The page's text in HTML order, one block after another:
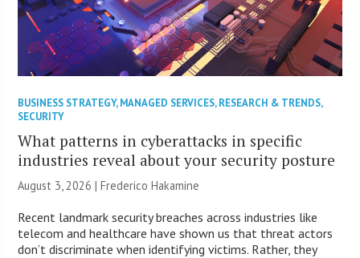
BUSINESS STRATEGY,MANAGED SERVICES,RESEARCH & TRENDS,
SECURITY
What patterns in cyberattacks in specific
industries reveal about your security posture
August 3, 2026 | Frederico Hakamine
Recent landmark security breaches across industries like
telecom and healthcare have shown us that threat actors
don’t discriminate when identifying victims. Rather, they